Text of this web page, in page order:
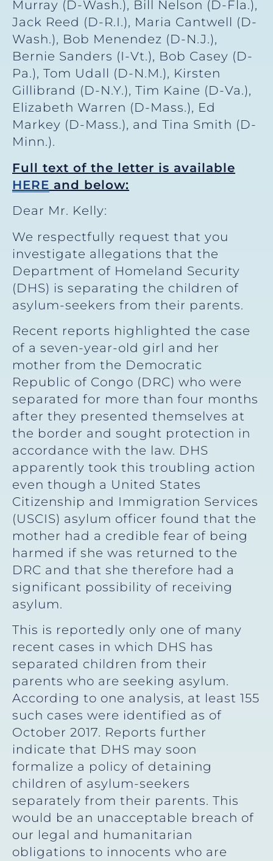
Murray (D-Wash.), Bill Nelson (D-Fla.),
Jack Reed (D-R.I.), Maria Cantwell (D-
Wash.), Bob Menendez (D-N.J.),
Bernie Sanders (I-Vt.), Bob Casey (D-
Pa.), Tom Udall (D-N.M.), Kirsten
Gillibrand (D-N.Y.), Tim Kaine (D-Va.),
Elizabeth Warren (D-Mass.), Ed
Markey (D-Mass.), and Tina Smith (D-
Minn.).
Full text of the letter is available
HERE and below:
Dear Mr. Kelly:
We respectfully request that you
investigate allegations that the
Department of Homeland Security
(DHS) is separating the children of
asylum-seekers from their parents.
Recent reports highlighted the case
of a seven-year-old girl and her
mother from the Democratic
Republic of Congo (DRC) who were
separated for more than four months
after they presented themselves at
the border and sought protection in
accordance with the law. DHS
apparently took this troubling action
even though a United States
Citizenship and Immigration Services
(USCIS) asylum officer found that the
mother had a credible fear of being
harmed if she was returned to the
DRC and that she therefore had a
significant possibility of receiving
asylum.
This is reportedly only one of many
recent cases in which DHS has
separated children from their
parents who are seeking asylum.
According to one analysis, at least 155
such cases were identified as of
October 2017. Reports further
indicate that DHS may soon
formalize a policy of detaining
children of asylum-seekers
separately from their parents. This
would be an unacceptable breach of
our legal and humanitarian
obligations to innocents who are